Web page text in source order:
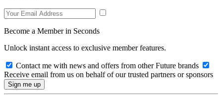
Become a Member in Seconds
Unlock instant access to exclusive member features.
Contact me with news and offers from other Future brands
Receive email from us on behalf of our trusted partners or sponsors